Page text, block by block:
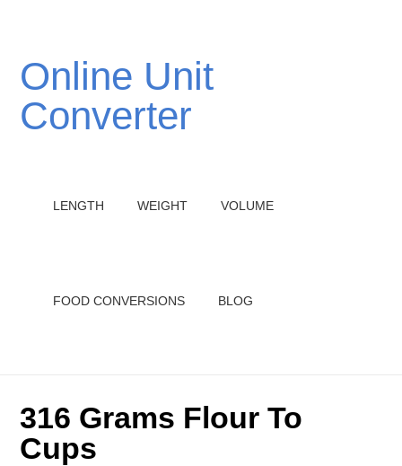
Online Unit
Converter
LENGTH WEIGHT VOLUME
FOOD CONVERSIONS BLOG
316 Grams Flour To
Cups